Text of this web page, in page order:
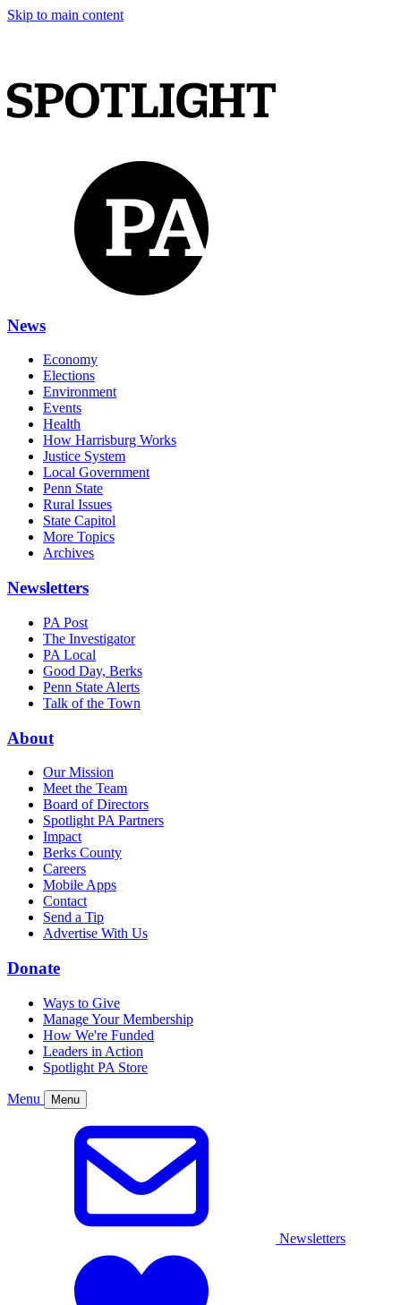
Skip to main content
News
Economy
Elections
Environment
Events
Health
How Harrisburg Works
Justice System
Local Government
Penn State
Rural Issues
State Capitol
More Topics
Archives
Newsletters
PA Post
The Investigator
PA Local
Good Day, Berks
Penn State Alerts
Talk of the Town
About
Our Mission
Meet the Team
Board of Directors
Spotlight PA Partners
Impact
Berks County
Careers
Mobile Apps
Contact
Send a Tip
Advertise With Us
Donate
Ways to Give
Manage Your Membership
How We're Funded
Leaders in Action
Spotlight PA Store
Menu Menu
Newsletters